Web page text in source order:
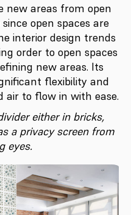
new areas from open
open spaces are
interior design trends
order to open spaces
new areas. Its
ﬂexibility and
air to flow in with ease.
either in bricks,
a privacy screen from
eyes.